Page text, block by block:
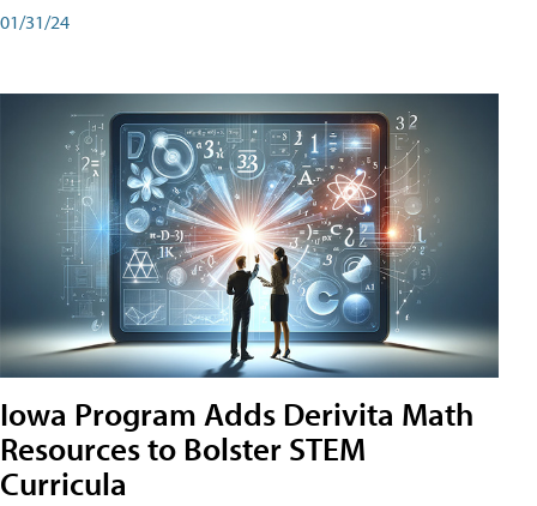
01/31/24
Iowa Program Adds Derivita Math
Resources to Bolster STEM
Curricula